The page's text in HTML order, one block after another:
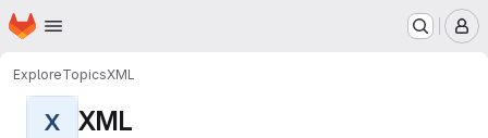
Skip to main content
Homepage
ExploreTopicsXML
X XML